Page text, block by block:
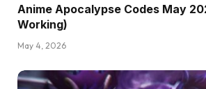
Anime Apocalypse Codes May
Working)
May 4, 2026